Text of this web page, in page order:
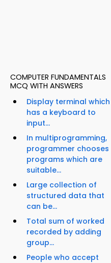
COMPUTER FUNDAMENTALS
MCQ WITH ANSWERS
Display terminal which
has a keyboard to
input...
In multiprogramming,
programmer chooses
programs which are
suitable...
Large collection of
structured data that
can be...
Total sum of worked
recorded by adding
group...
People who accept